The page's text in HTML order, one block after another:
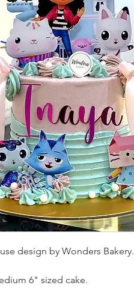
design by Wonders Bakery.
6" sized cake.